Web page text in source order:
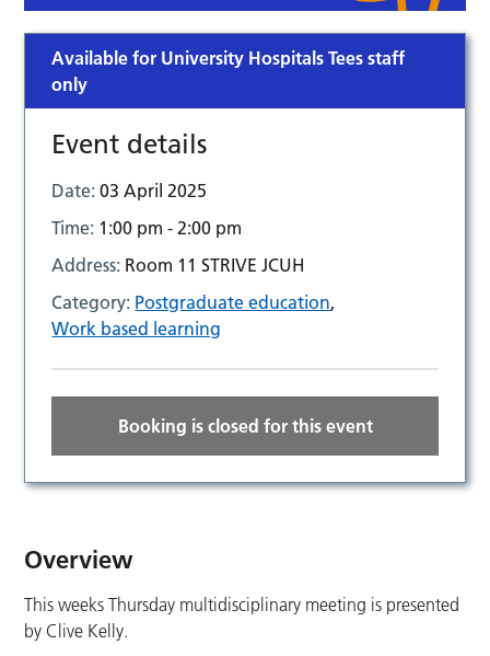
Available for University Hospitals Tees staff
only
Event details
Date:03 April 2025
Time: 1:00 pm - 2:00 pm
Address: Room 11 STRIVE JCUH
Category: Postgraduate education,
Work based learning
Booking is closed for this event
Overview
This weeks Thursday multidisciplinary meeting is presented
by Clive Kelly.